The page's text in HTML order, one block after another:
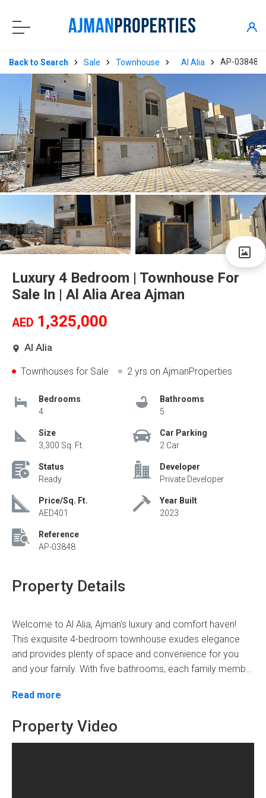
Back to Search Sale Townhouse Al Alia AP-03848
Luxury 4 Bedroom | Townhouse For
Sale In | Al Alia Area Ajman
AED 1,325,000
Al Alia
Townhouses for Sale 2 yrs on AjmanProperties
Bedrooms
4
Bathrooms
5
Size
3,300 Sq. Ft.
Car Parking
2 Car
Status
Ready
Developer
Private Developer
Price/Sq. Ft.
AED401
Year Built
2023
Reference
AP-03848
Property Details
Welcome to Al Alia, Ajman's luxury and comfort haven!
This exquisite 4-bedroom townhouse exudes elegance
and provides plenty of space and convenience for you
and your family. With five bathrooms, each family member
Step into the townhouse and be captivated by the
ground floor, you are greeted by a welcoming guest
bedroom, perfect for accommodating visitors or elderly
Read more
Property Video